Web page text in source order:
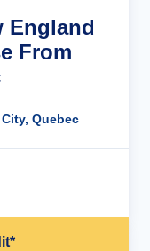
England
From
Quebec